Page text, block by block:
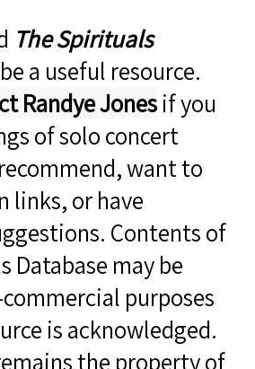
The Spirituals
a useful resource.
Randye Jonesif you
of solo concert
want to
links, or have
Contents of
Database may be
purposes
is acknowledged.
the property of